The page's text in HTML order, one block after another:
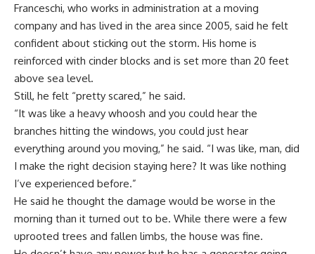
Franceschi, who works in administration at a moving
company and has lived in the area since 2005, said he felt
confident about sticking out the storm. His home is
reinforced with cinder blocks and is set more than 20 feet
above sea level.
Still, he felt “pretty scared,” he said.
“It was like a heavy whoosh and you could hear the
branches hitting the windows, you could just hear
everything around you moving,” he said. “I was like, man, did
I make the right decision staying here? It was like nothing
I’ve experienced before.”
He said he thought the damage would be worse in the
morning than it turned out to be. While there were a few
uprooted trees and fallen limbs, the house was fine.